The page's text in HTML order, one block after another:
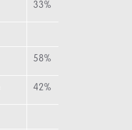
33%
58%
42%